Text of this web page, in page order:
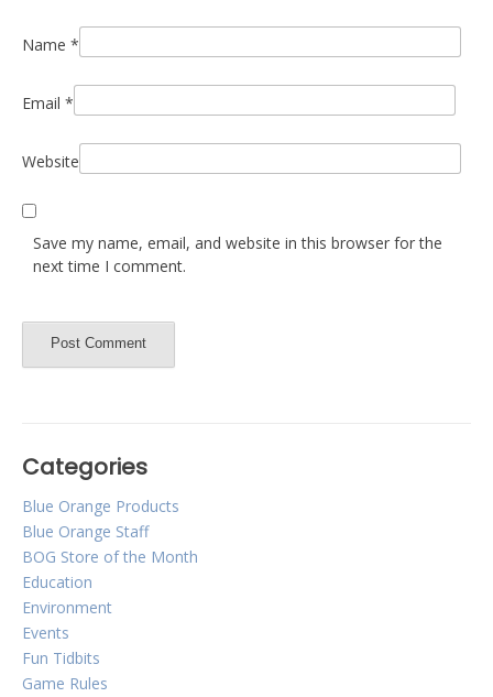
Name *
Email *
Website
Save my name, email, and website in this browser for the
next time I comment.
Categories
Blue Orange Products
Blue Orange Staff
BOG Store of the Month
Education
Environment
Events
Fun Tidbits
Game Rules